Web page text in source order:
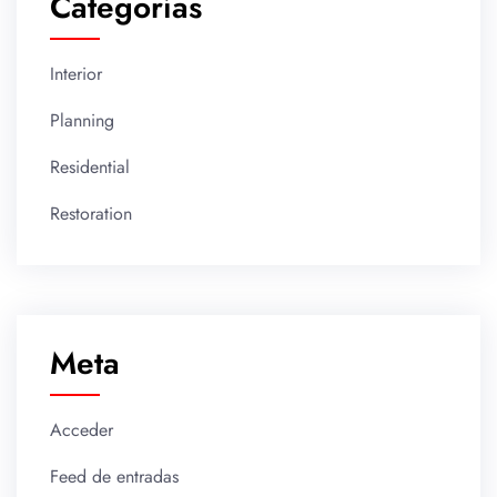
Interior
Planning
Residential
Restoration
Meta
Acceder
Feed de entradas